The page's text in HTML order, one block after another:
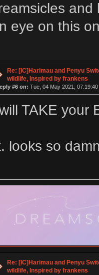
and
eye on this
Re: [IC]Harimau and Penyu
wildlife, Inspired by frankens
#6 on: Tue, 04 May 2021, 07:19:40
TAKE your
looks so
Re: [IC]Harimau and Penyu
wildlife, Inspired by frankens